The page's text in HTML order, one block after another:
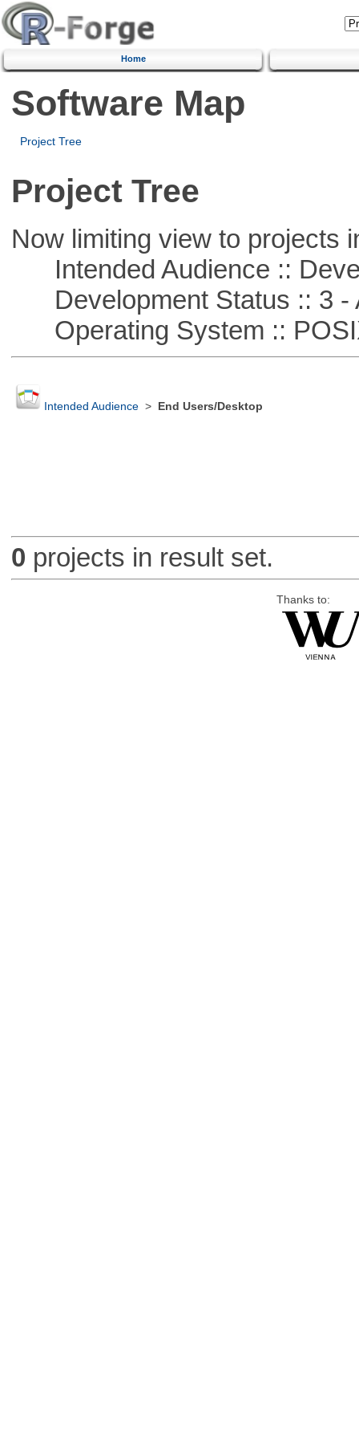
Home
Software Map
Project Tree
Project Tree
Now limiting view to projects
Intended Audience ::
Development Status :: 3 -
Operating System ::
Intended Audience> End Users/Desktop
0 projects in result set.
Thanks to: